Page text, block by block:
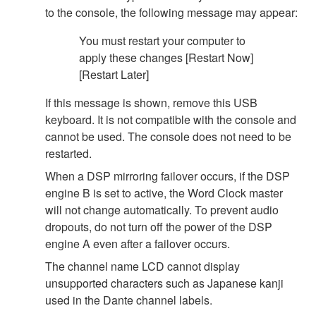
to the console, the following message may appear:
You must restart your computer to
apply these changes [Restart Now]
[Restart Later]
If this message is shown, remove this USB
keyboard. It is not compatible with the console and
cannot be used. The console does not need to be
restarted.
When a DSP mirroring failover occurs, if the DSP
engine B is set to active, the Word Clock master
will not change automatically. To prevent audio
dropouts, do not turn off the power of the DSP
engine A even after a failover occurs.
The channel name LCD cannot display
unsupported characters such as Japanese kanji
used in the Dante channel labels.